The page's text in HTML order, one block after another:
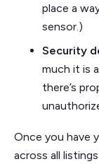
place a
sensor.)
Security
much it is
there’s
Once you have
across all